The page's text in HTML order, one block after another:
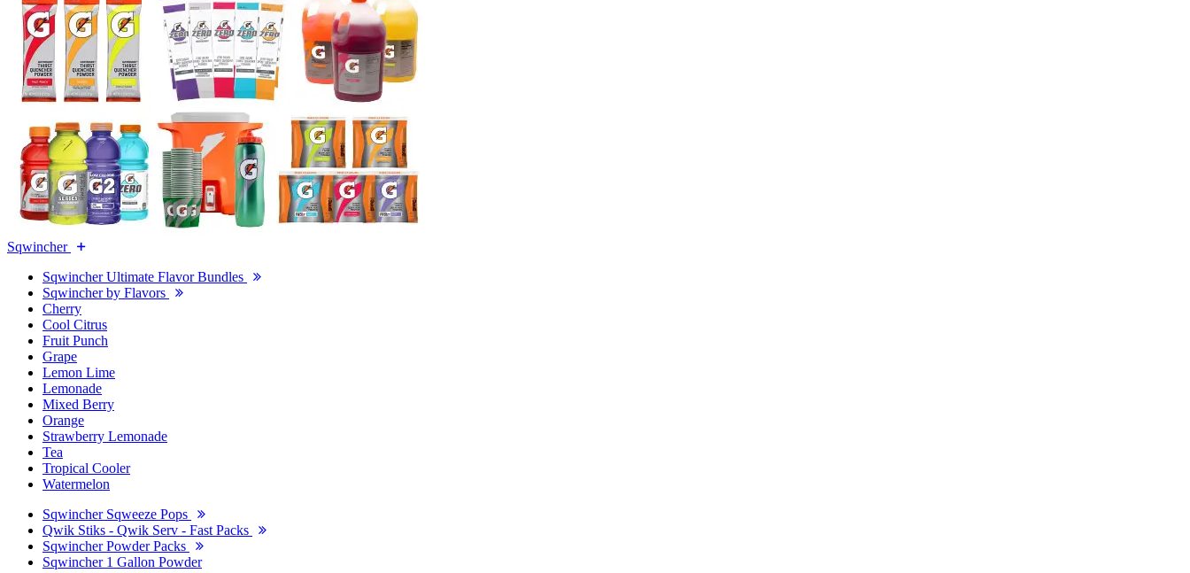
Sqwincher
Sqwincher Ultimate Flavor Bundles
Sqwincher by Flavors
Cherry
Cool Citrus
Fruit Punch
Grape
Lemon Lime
Lemonade
Mixed Berry
Orange
Strawberry Lemonade
Tea
Tropical Cooler
Watermelon
Sqwincher Sqweeze Pops
Qwik Stiks - Qwik Serv - Fast Packs
Sqwincher Powder Packs
Sqwincher 1 Gallon Powder